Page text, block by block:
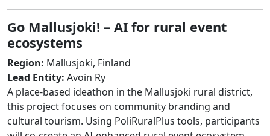
Go Mallusjoki! – AI for rural event
ecosystems
Region: Mallusjoki, Finland
Lead Entity: Avoin Ry
A place-based ideathon in the Mallusjoki rural district,
this project focuses on community branding and
cultural tourism. Using PoliRuralPlus tools, participants